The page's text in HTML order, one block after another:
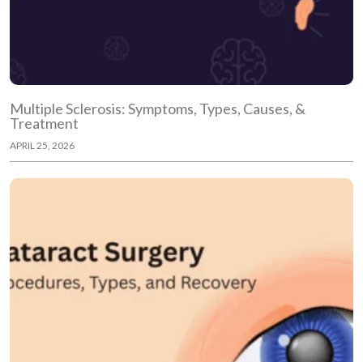
Multiple Sclerosis: Symptoms, Types, Causes, &
Treatment
APRIL 25, 2026